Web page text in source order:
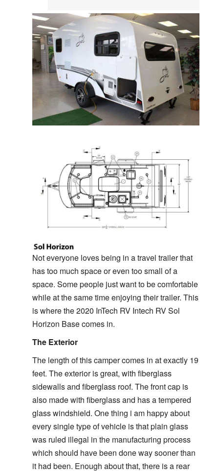
Not everyone loves being in a travel trailer that
has too much space or even too small of a
space. Some people just want to be comfortable
while at the same time enjoying their trailer. This
is where the 2020 InTech RV Intech RV Sol
Horizon Base comes in.
The Exterior
The length of this camper comes in at exactly 19
feet. The exterior is great, with fiberglass
sidewalls and fiberglass roof. The front cap is
also made with fiberglass and has a tempered
glass windshield. One thing i am happy about
every single type of vehicle is that plain glass
was ruled illegal in the manufacturing process
which should have been done way sooner than
it had been. Enough about that, there is a rear